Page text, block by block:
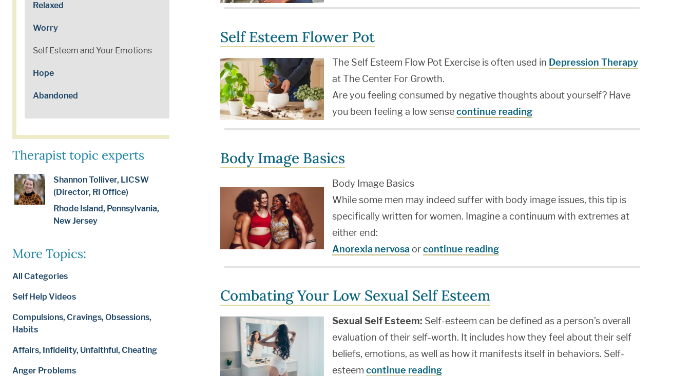
Relaxed
Worry
Self Esteem and Your Emotions
Hope
Abandoned
Therapist topic experts
Shannon Tolliver, LICSW
(Director, RI Office)
Rhode Island, Pennsylvania,
New Jersey
More Topics:
All Categories
Self Help Videos
Compulsions, Cravings, Obsessions,
Habits
Affairs, Infidelity, Unfaithful, Cheating
Anger Problems
Self Esteem Flower Pot
The Self Esteem Flow Pot Exercise is often used in Depression Therapy
at The Center For Growth.
Are you feeling consumed by negative thoughts about yourself? Have
you been feeling a low sensecontinue reading
Body Image Basics
Body Image Basics
While some men may indeed suffer with body image issues, this tip is
specifically written for women. Imagine a continuum with extremes at
either end:
Anorexia nervosa orcontinue reading
Combating Your Low Sexual Self Esteem
Sexual Self Esteem: Self-esteem can be defined as a person’s overall
evaluation of their self-worth. It includes how they feel about their self
beliefs, emotions, as well as how it manifests itself in behaviors. Self-
esteem continue reading